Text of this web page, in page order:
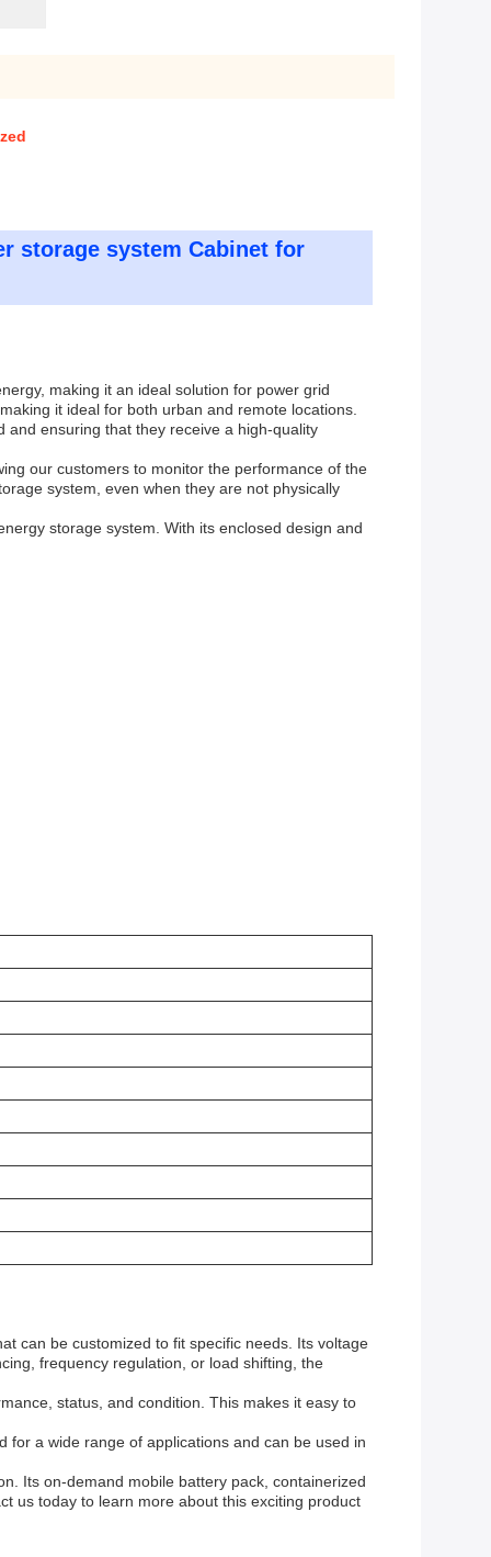
storage system Cabinet for
making it an ideal solution for power grid
it ideal for both urban and remote locations.
and ensuring that they receive a high-quality
our customers to monitor the performance of the
system, even when they are not physically
storage system. With its enclosed design and
can be customized to fit specific needs. Its voltage
frequency regulation, or load shifting, the
status, and condition. This makes it easy to
for a wide range of applications and can be used in
Its on-demand mobile battery pack, containerized
us today to learn more about this exciting product